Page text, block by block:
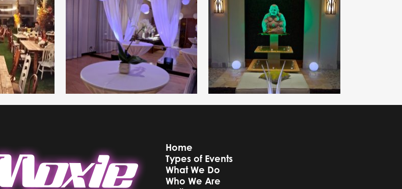
Home
Types of Events
What We Do
Who We Are